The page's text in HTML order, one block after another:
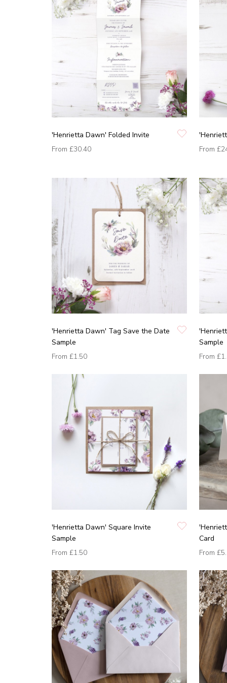
'Henrietta Dawn' Folded Invite
From £30.40
From
'Henrietta Dawn' Tag Save the Date
Sample
From £1.50
Sample
From
'Henrietta Dawn' Square Invite
Sample
From £1.50
Card
From